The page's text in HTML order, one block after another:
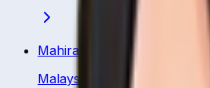
Mahirah Izzati Ismail
Malaysia
Bowler